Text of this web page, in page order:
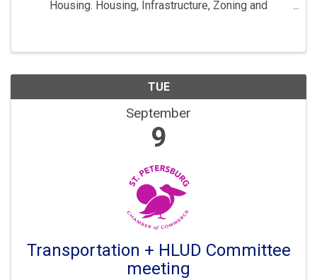
Housing. Housing, Infrastructure, Zoning and
TUE
September
9
Transportation + HLUD Committee
meeting